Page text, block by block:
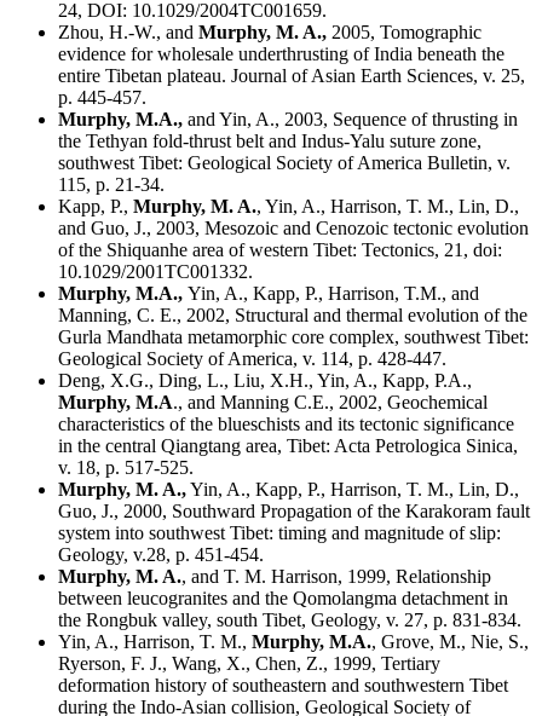
24, DOI: 10.1029/2004TC001659.
Zhou, H.-W., and Murphy, M. A., 2005, Tomographic
evidence for wholesale underthrusting of India beneath the
entire Tibetan plateau. Journal of Asian Earth Sciences, v. 25,
p. 445-457.
Murphy, M.A., and Yin, A., 2003, Sequence of thrusting in
the Tethyan fold-thrust belt and Indus-Yalu suture zone,
southwest Tibet: Geological Society of America Bulletin, v.
115, p. 21-34.
Kapp, P., Murphy, M. A., Yin, A., Harrison, T. M., Lin, D.,
and Guo, J., 2003, Mesozoic and Cenozoic tectonic evolution
of the Shiquanhe area of western Tibet: Tectonics, 21, doi:
10.1029/2001TC001332.
Murphy, M.A., Yin, A., Kapp, P., Harrison, T.M., and
Manning, C. E., 2002, Structural and thermal evolution of the
Gurla Mandhata metamorphic core complex, southwest Tibet:
Geological Society of America, v. 114, p. 428-447.
Deng, X.G., Ding, L., Liu, X.H., Yin, A., Kapp, P.A.,
Murphy, M.A., and Manning C.E., 2002, Geochemical
characteristics of the blueschists and its tectonic significance
in the central Qiangtang area, Tibet: Acta Petrologica Sinica,
v. 18, p. 517-525.
Murphy, M. A.,Yin, A., Kapp, P., Harrison, T. M., Lin, D.,
Guo, J., 2000, Southward Propagation of the Karakoram fault
system into southwest Tibet: timing and magnitude of slip:
Geology, v.28, p. 451-454.
Murphy, M. A., and T. M. Harrison, 1999, Relationship
between leucogranites and the Qomolangma detachment in
the Rongbuk valley, south Tibet, Geology, v. 27, p. 831-834.
Yin, A., Harrison, T. M., Murphy, M.A., Grove, M., Nie, S.,
Ryerson, F. J., Wang, X., Chen, Z., 1999, Tertiary
deformation history of southeastern and southwestern Tibet
during the Indo-Asian collision, Geological Society of